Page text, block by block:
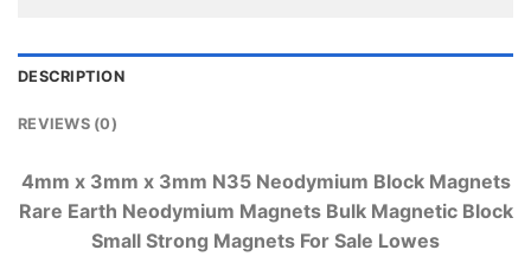
DESCRIPTION
REVIEWS (0)
4mm x 3mm x 3mm N35 Neodymium Block Magnets
Rare Earth Neodymium Magnets Bulk Magnetic Block
Small Strong Magnets For Sale Lowes